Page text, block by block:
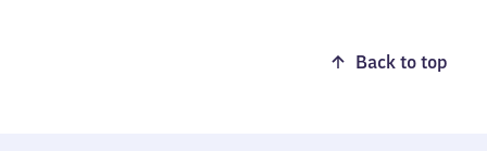
Back to top